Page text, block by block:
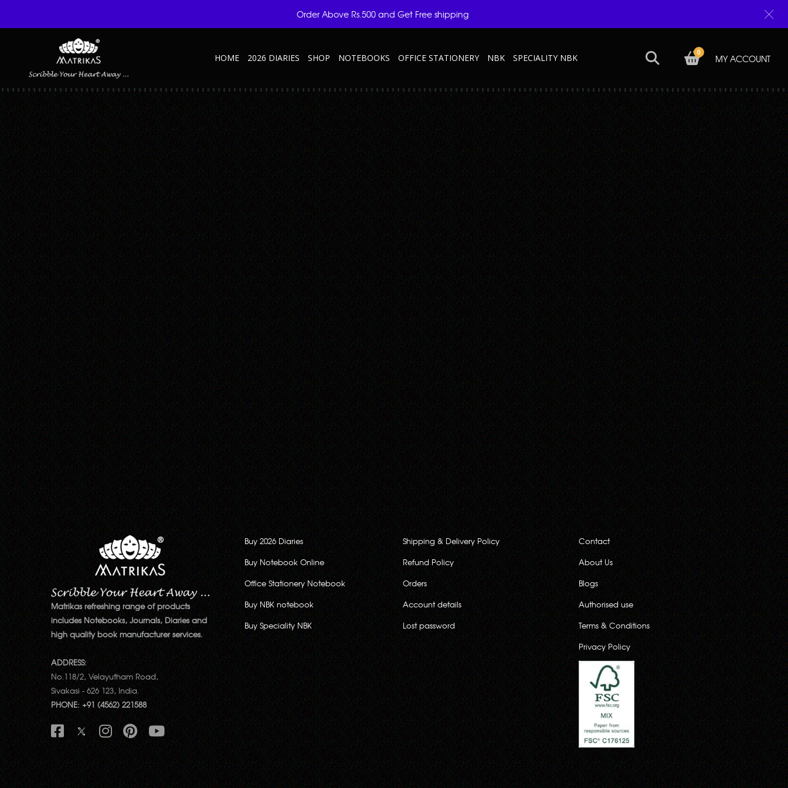
HOME 2026 DIARIES SHOP NOTEBOOKS OFFICE STATIONERY NBK SPECIALITY NBK MY ACCOUNT
0
MAHATMA GANDHI
Published October 27, 2022 at 600 × 600 in Personality NBK – GANDHI
Matrikas refreshing range of products
includes Notebooks, Journals, Diaries and
high quality book manufacturer services.
ADDRESS:
No.118/2, Velayutham Road,
Sivakasi - 626 123, India.
PHONE: +91 (4562) 221588
Buy 2026 Diaries
Buy Notebook Online
Office Stationery Notebook
Buy NBK notebook
Buy Speciality NBK
Shipping & Delivery Policy
Refund Policy
Orders
Account details
Lost password
Contact
About Us
Blogs
Authorised use
Terms & Conditions
Privacy Policy
Order Above Rs.500 and Get Free shipping